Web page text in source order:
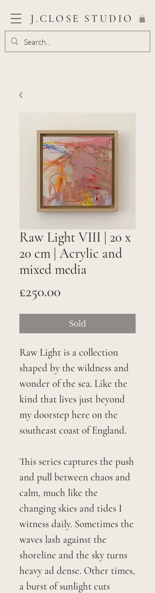
J.CLOSE STUDIO
Raw Light VIII | 20 x
20 cm | Acrylic and
mixed media
£250.00Price
Sold
Raw Light is a collection
shaped by the wildness and
wonder of the sea. Like the
kind that lives just beyond
my doorstep here on the
southeast coast of England.
This series captures the push
and pull between chaos and
calm, much like the
changing skies and tides I
witness daily. Sometimes the
waves lash against the
shoreline and the sky turns
heavy ad dense. Other times,
a burst of sunlight cuts